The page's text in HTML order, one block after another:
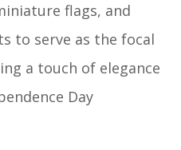
flags, and
to serve as the focal
a touch of elegance
Day